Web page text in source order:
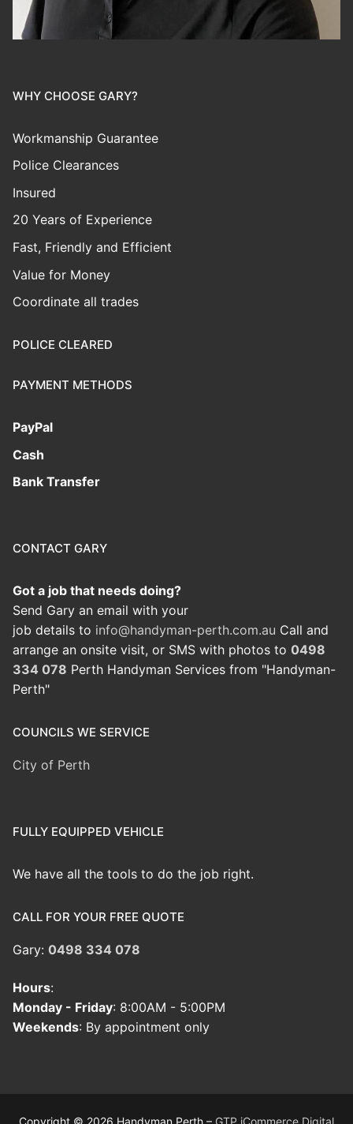
WHY CHOOSE GARY?
Workmanship Guarantee
Police Clearances
Insured
20 Years of Experience
Fast, Friendly and Efficient
Value for Money
Coordinate all trades
POLICE CLEARED
PAYMENT METHODS
PayPal
Cash
Bank Transfer
CONTACT GARY
Got a job that needs doing?
Send Gary an email with your
job details to info@handyman-perth.com.au Call and
arrange an onsite visit, or SMS with photos to 0498
334 078 Perth Handyman Services from "Handyman-
Perth"
COUNCILS WE SERVICE
City of Perth
FULLY EQUIPPED VEHICLE
We have all the tools to do the job right.
CALL FOR YOUR FREE QUOTE
Gary: 0498 334 078
Hours:
Monday - Friday: 8:00AM - 5:00PM
Weekends: By appointment only
Copyright © 2026 Handyman Perth – GTP iCommerce Digital